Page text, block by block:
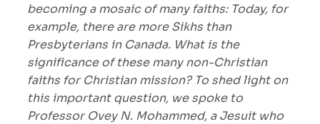
becoming a mosaic of many faiths: Today, for
example, there are more Sikhs than
Presbyterians in Canada. What is the
significance of these many non-Christian
faiths for Christian mission? To shed light on
this important question, we spoke to
Professor Ovey N. Mohammed, a Jesuit who